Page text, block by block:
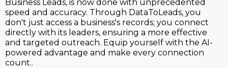
Business Leads, is now done with unprecedented
speed and accuracy. Through DataToLeads, you
don't just access a business's records; you connect
directly with its leaders, ensuring a more effective
and targeted outreach. Equip yourself with the AI-
powered advantage and make every connection
count..